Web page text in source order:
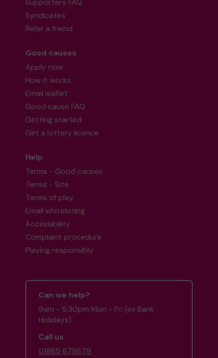
Supporters FAQ
Syndicates
Refer a friend
Good causes
Apply now
How it works
Email leaflet
Good cause FAQ
Getting started
Get a lottery licence
Help
Terms - Good causes
Terms - Site
Terms of play
Email whitelisting
Accessibility
Complaint procedure
Playing responsibly
Can we help?
9am - 5:30pm Mon - Fri (ex Bank
Holidays)
Call us
01865 678679